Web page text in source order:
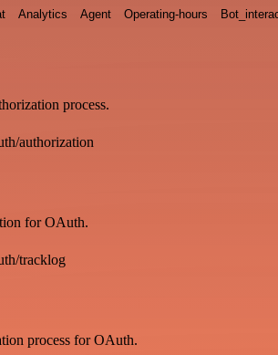
Analytics Agent Operating-hours
process.
authorization
for OAuth.
tracklog
process for OAuth.